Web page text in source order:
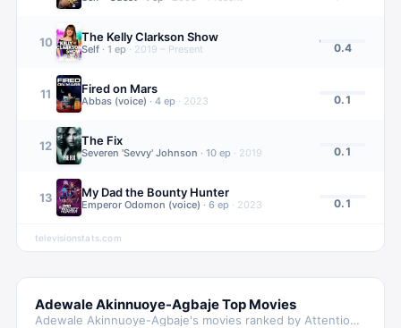
10 The Kelly Clarkson Show
Self · 1 ep · 2019 – Present 0.4
11 Fired on Mars
Abbas (voice) · 4 ep · 2023 0.1
12 The Fix
Severen 'Sevvy' Johnson · 10 ep · 2019 0.1
13 My Dad the Bounty Hunter
Emperor Odomon (voice) · 6 ep · 2023 0.1
televisionstats.com
Adewale Akinnuoye-AgbajeTop Movies
Adewale Akinnuoye-Agbaje's movies ranked by Attention Score